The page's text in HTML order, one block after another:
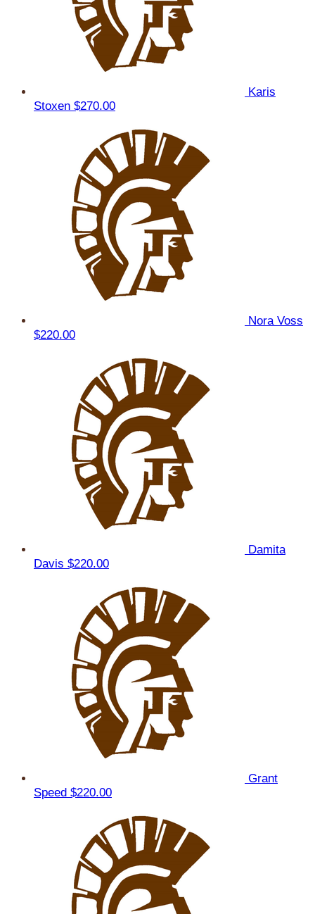
Karis
Stoxen $270.00
Nora Voss
$220.00
Damita
Davis $220.00
Grant
Speed $220.00